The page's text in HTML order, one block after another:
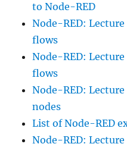
to Node-RED
Node-RED:
flows
Node-RED:
flows
Node-RED:
nodes
List of Node-RED
Node-RED: